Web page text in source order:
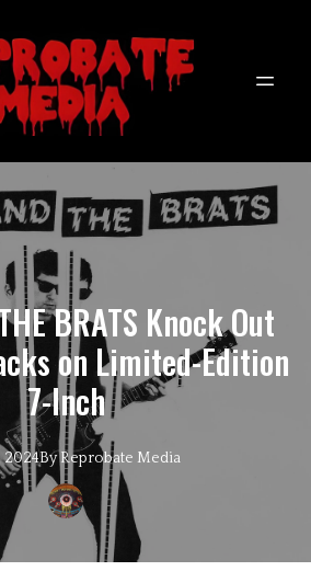
BRATS Knock Out
on Limited-Edition
7-Inch
2024By Reprobate Media